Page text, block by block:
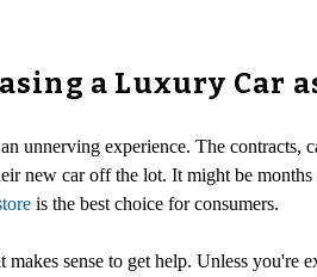
a Luxury Car
unnerving experience. The contracts,
new car off the lot. It might be
is the best choice for consumers.
sense to get help. Unless you're